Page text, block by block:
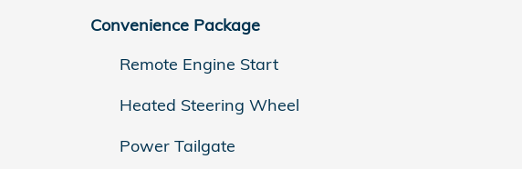
Convenience Package
Remote Engine Start
Heated Steering Wheel
Power Tailgate